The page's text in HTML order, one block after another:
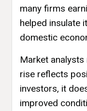
many firms
helped insulate
domestic
Market analysts
rise reflects
investors, it
improved